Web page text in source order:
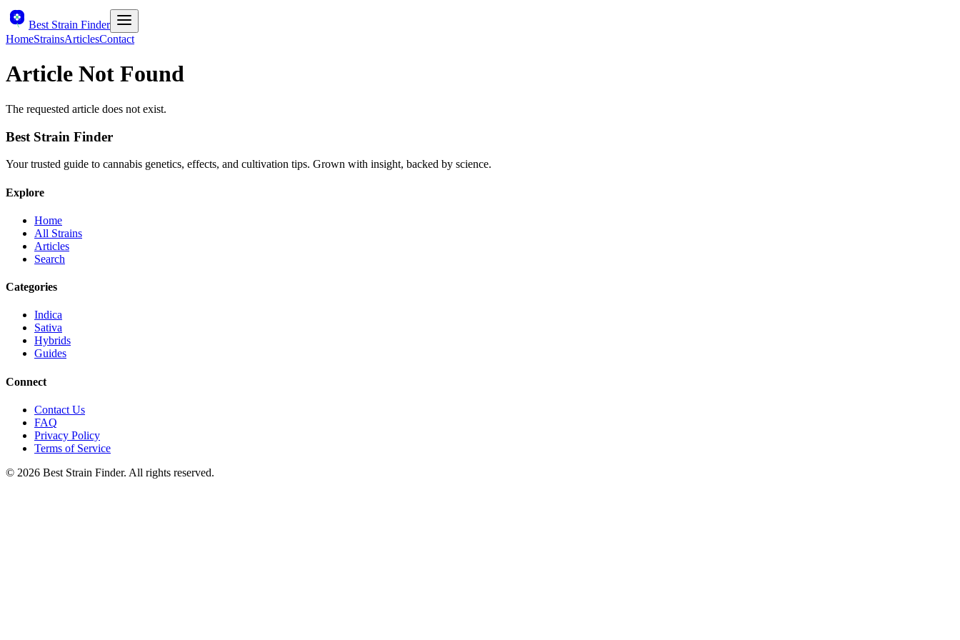
Best Strain Finder
HomeStrainsArticlesContact
Article Not Found
The requested article does not exist.
Best Strain Finder
Your trusted guide to cannabis genetics, effects, and cultivation tips. Grown with insight, backed by science.
Explore
Home
All Strains
Articles
Search
Categories
Indica
Sativa
Hybrids
Guides
Connect
Contact Us
FAQ
Privacy Policy
Terms of Service
© 2026 Best Strain Finder. All rights reserved.